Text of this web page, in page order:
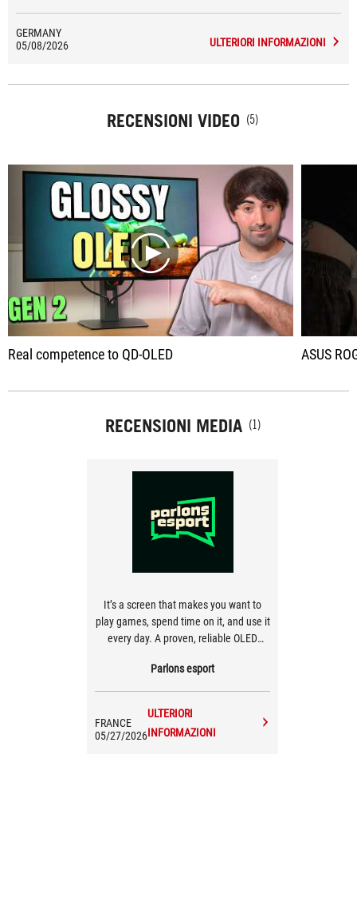
GERMANY
05/08/2026
ULTERIORI INFORMAZIONI
RECENSIONI VIDEO (5)
play
Real competence to QD-OLED ASUS ROG is
RECENSIONI MEDIA (1)
It’s a screen that makes you want to
play games, spend time on it, and use it
every day. A proven, reliable OLED
Parlons esport
FRANCE
05/27/2026
ULTERIORI
INFORMAZIONI